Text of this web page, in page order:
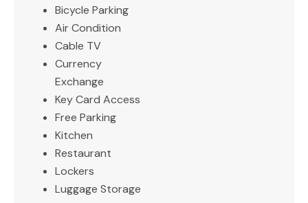
Bicycle Parking
Air Condition
Cable TV
Currency
Exchange
Key Card Access
Free Parking
Kitchen
Restaurant
Lockers
Luggage Storage